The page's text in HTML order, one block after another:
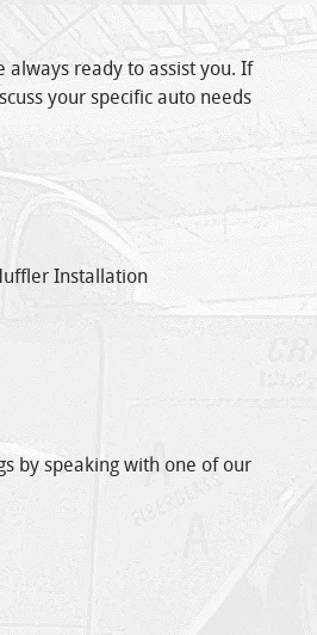
always ready to assist you. If
your specific auto needs
Installation
by speaking with one of our